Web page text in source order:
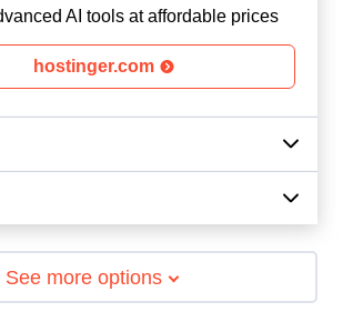
AI tools at affordable prices
hostinger.com
See more options